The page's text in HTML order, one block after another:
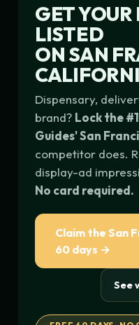
GET YOUR
LISTED
ONSAN
Dispensary,
brand? Lock the
Guides' San
competitor does.
display-ad
No card required.
Claim the San
60 days →
See